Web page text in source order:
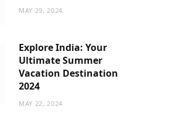
MAY 29, 2024
Explore India: Your
Ultimate Summer
Vacation Destination
2024
MAY 22, 2024